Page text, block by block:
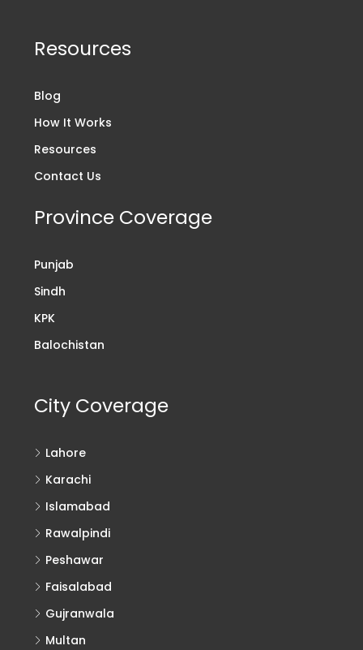
Resources
Blog
How It Works
Resources
Contact Us
Province Coverage
Punjab
Sindh
KPK
Balochistan
City Coverage
Lahore
Karachi
Islamabad
Rawalpindi
Peshawar
Faisalabad
Gujranwala
Multan